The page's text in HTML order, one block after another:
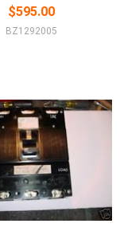
$595.00
BZ1292005